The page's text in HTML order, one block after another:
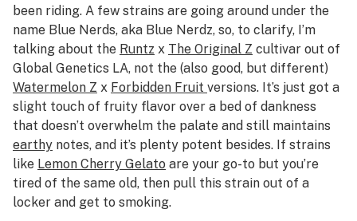
been riding. A few strains are going around under the
name Blue Nerds, aka Blue Nerdz, so, to clarify, I’m
talking about the Runtz x The Original Z cultivar out of
Global Genetics LA, not the (also good, but different)
Watermelon Z x Forbidden Fruit versions. It’s just got a
slight touch of fruity flavor over a bed of dankness
that doesn’t overwhelm the palate and still maintains
earthy notes, and it’s plenty potent besides. If strains
like Lemon Cherry Gelato are your go-to but you’re
tired of the same old, then pull this strain out of a
locker and get to smoking.